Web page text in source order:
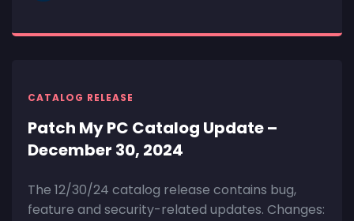
CATALOG RELEASE
Patch My PC Catalog Update –
December 30, 2024
The 12/30/24 catalog release contains bug,
feature and security-related updates. Changes: